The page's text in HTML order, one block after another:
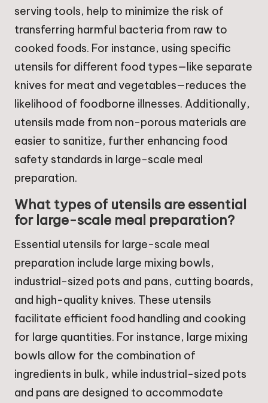
serving tools, help to minimize the risk of
transferring harmful bacteria from raw to
cooked foods. For instance, using specific
utensils for different food types—like separate
knives for meat and vegetables—reduces the
likelihood of foodborne illnesses. Additionally,
utensils made from non-porous materials are
easier to sanitize, further enhancing food
safety standards in large-scale meal
preparation.
What types of utensils are essential
for large-scale meal preparation?
Essential utensils for large-scale meal
preparation include large mixing bowls,
industrial-sized pots and pans, cutting boards,
and high-quality knives. These utensils
facilitate efficient food handling and cooking
for large quantities. For instance, large mixing
bowls allow for the combination of
ingredients in bulk, while industrial-sized pots
and pans are designed to accommodate